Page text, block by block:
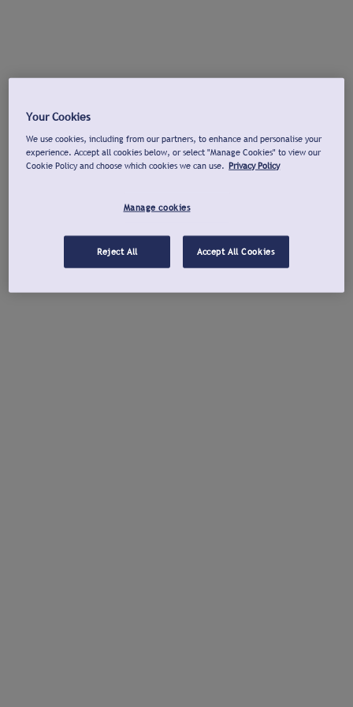
Your Cookies
We use cookies, including from our partners, to enhance and personalise your
experience. Accept all cookies below, or select "Manage Cookies" to view our
Cookie Policy and choose which cookies we can use. Privacy Policy
Manage cookies
Reject All Accept All Cookies